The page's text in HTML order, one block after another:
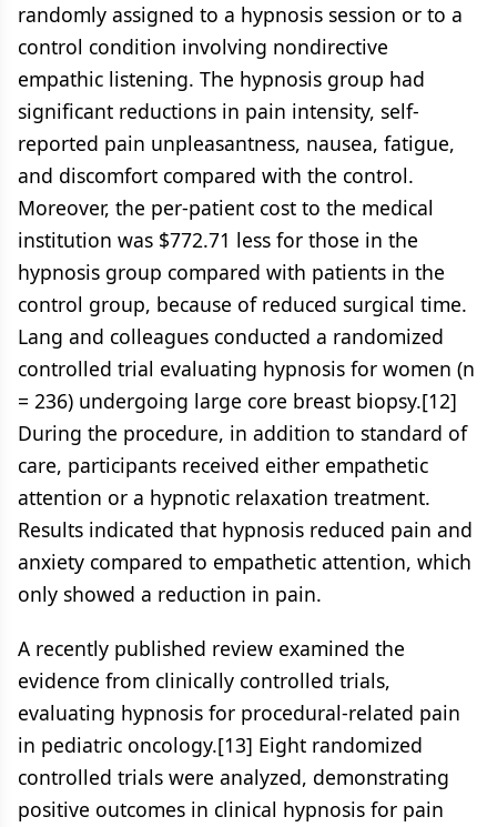
randomly assigned to a hypnosis session or to a
control condition involving nondirective
empathic listening. The hypnosis group had
significant reductions in pain intensity, self-
reported pain unpleasantness, nausea, fatigue,
and discomfort compared with the control.
Moreover, the per-patient cost to the medical
institution was $772.71 less for those in the
hypnosis group compared with patients in the
control group, because of reduced surgical time.
Lang and colleagues conducted a randomized
controlled trial evaluating hypnosis for women (n
= 236) undergoing large core breast biopsy.[12]
During the procedure, in addition to standard of
care, participants received either empathetic
attention or a hypnotic relaxation treatment.
Results indicated that hypnosis reduced pain and
anxiety compared to empathetic attention, which
only showed a reduction in pain.
A recently published review examined the
evidence from clinically controlled trials,
evaluating hypnosis for procedural-related pain
in pediatric oncology.[13] Eight randomized
controlled trials were analyzed, demonstrating
positive outcomes in clinical hypnosis for pain